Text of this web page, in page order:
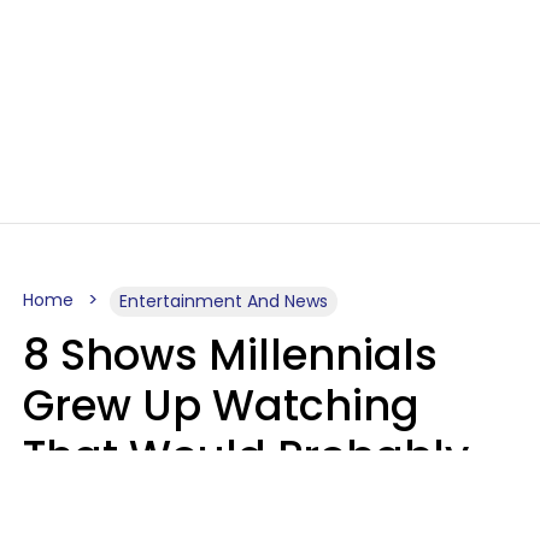
Home Entertainment And News
8 Shows Millennials
Grew Up Watching
That Would Probably